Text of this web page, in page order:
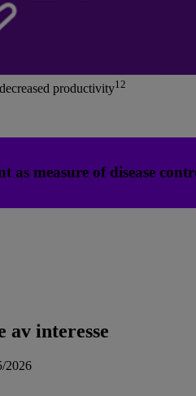
productivity12
as measure of disease
av interesse
2026